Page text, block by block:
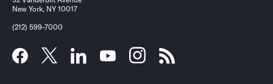
New York, NY 10017
(212) 599-7000